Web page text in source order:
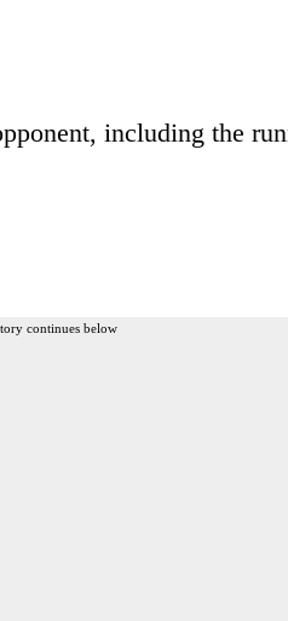
including the
continues below